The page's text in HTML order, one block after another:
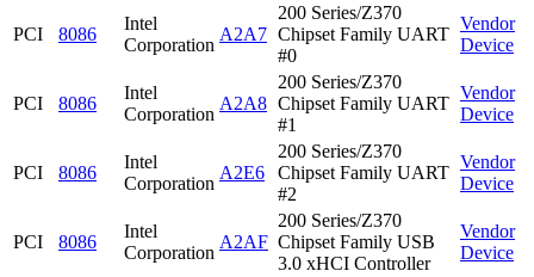
PCI 8086
Intel
Corporation
A2A7
200 Series/Z370
Chipset Family UART
#0
Vendor
Device
PCI 8086
Intel
Corporation
A2A8
200 Series/Z370
Chipset Family UART
#1
Vendor
Device
PCI 8086
Intel
Corporation
A2E6
200 Series/Z370
Chipset Family UART
#2
Vendor
Device
PCI 8086
Intel
Corporation
A2AF
200 Series/Z370
Chipset Family USB
3.0 xHCI Controller
Vendor
Device